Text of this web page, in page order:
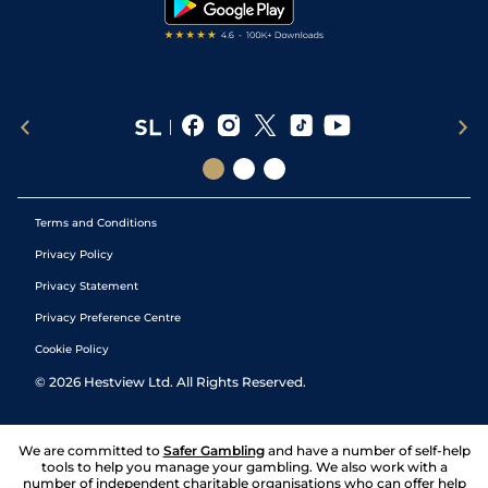
Terms and Conditions
Privacy Policy
Privacy Statement
Privacy Preference Centre
Cookie Policy
© 2026 Hestview Ltd. All Rights Reserved.
We are committed to Safer Gambling and have a number of self-help
tools to help you manage your gambling. We also work with a
number of independent charitable organisations who can offer help